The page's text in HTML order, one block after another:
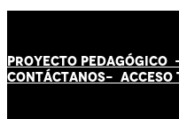
PROYECTO PEDAGÓGICO
CONTÁCTANOS- ACCESO